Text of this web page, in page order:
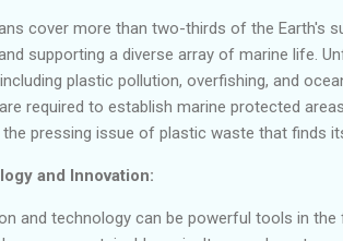
cover more than two-thirds of the Earth's
supporting a diverse array of marine life.
plastic pollution, overfishing, and
required to establish marine protected
pressing issue of plastic waste that finds
and Innovation:
and technology can be powerful tools in